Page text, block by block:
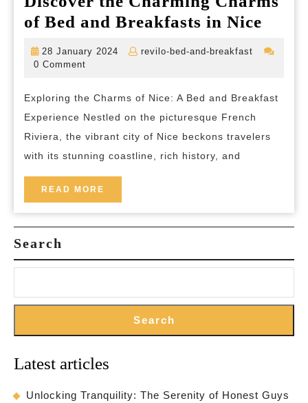
of Bed and Breakfasts in Nice
of
and
28 January 2024
28
revilo-bed-and-breakfast
revilo-
0 Comment
Exploring the Charms of Nice: A Bed and Breakfast
Experience Nestled on the picturesque French
Riviera, the vibrant city of Nice beckons travelers
with its stunning coastline, rich history, and
READ MORE
MORE
Search
Search
Latest articles
Unlocking Tranquility: The Serenity of Honest Guys